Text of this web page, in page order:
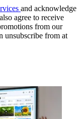
and acknowledge
agree to receive
from our
unsubscribe from at